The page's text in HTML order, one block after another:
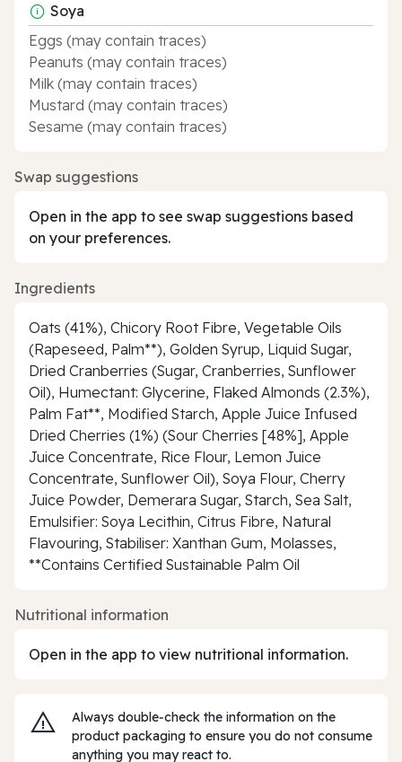
Soya
Eggs (may contain traces)
Peanuts (may contain traces)
Milk (may contain traces)
Mustard (may contain traces)
Sesame (may contain traces)
Swap suggestions
Open in the app to see swap suggestions based
on your preferences.
Ingredients
Oats (41%), Chicory Root Fibre, Vegetable Oils
(Rapeseed, Palm**), Golden Syrup, Liquid Sugar,
Dried Cranberries (Sugar, Cranberries, Sunflower
Oil), Humectant: Glycerine, Flaked Almonds (2.3%),
Palm Fat**, Modified Starch, Apple Juice Infused
Dried Cherries (1%) (Sour Cherries [48%], Apple
Juice Concentrate, Rice Flour, Lemon Juice
Concentrate, Sunflower Oil), Soya Flour, Cherry
Juice Powder, Demerara Sugar, Starch, Sea Salt,
Emulsifier: Soya Lecithin, Citrus Fibre, Natural
Flavouring, Stabiliser: Xanthan Gum, Molasses,
**Contains Certified Sustainable Palm Oil
Nutritional information
Open in the app to view nutritional information.
Always double‑check the information on the
product packaging to ensure you do not consume
anything you may react to.